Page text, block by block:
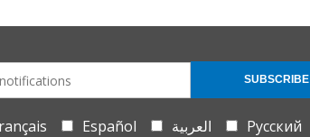
Español العربية
Русский
SUBSCRIBE